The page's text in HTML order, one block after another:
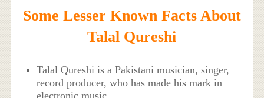
Some Lesser Known Facts About
Talal Qureshi
Talal Qureshi is a Pakistani musician, singer,
record producer, who has made his mark in